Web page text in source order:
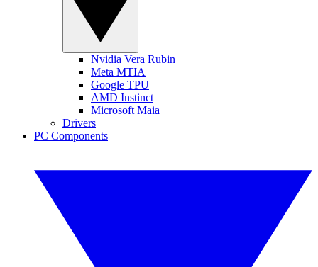
Nvidia Vera Rubin
Meta MTIA
Google TPU
AMD Instinct
Microsoft Maia
Drivers
PC Components